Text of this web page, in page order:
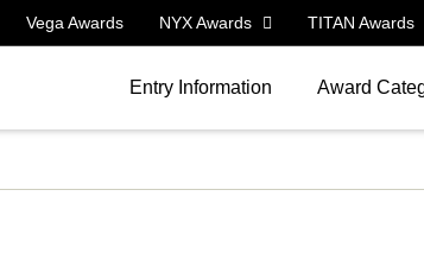
Vega Awards NYX Awards TITAN Awards
Entry Information Award